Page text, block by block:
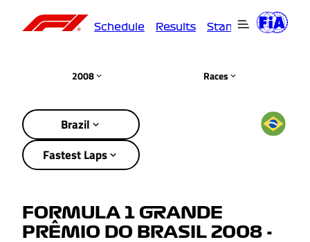
Schedule Results Standings
2008 Races
Brazil
Fastest Laps
FORMULA 1 GRANDE
PRÊMIO DO BRASIL 2008 -